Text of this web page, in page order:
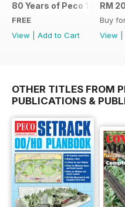
80 Years of Peco 1946 -
FREE
View
Add to Cart
RM
Buy
View
OTHER TITLES FROM
PUBLICATIONS &